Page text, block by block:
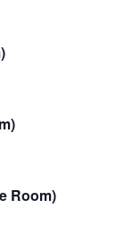
Room)